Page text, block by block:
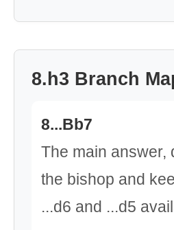
8.h3 Branch
8...Bb7
The main answer,
the bishop and
...d6 and ...d5